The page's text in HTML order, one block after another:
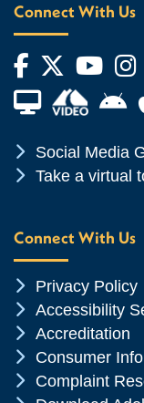
Connect With Us
Facebook
Twitter
Financial
Chevron
Social Media
Chevron
Take a virtual
Connect With Us
Chevron
Privacy Policy
Chevron
Accessibility
Chevron
Accreditation
Chevron
Consumer
Chevron
Complaint